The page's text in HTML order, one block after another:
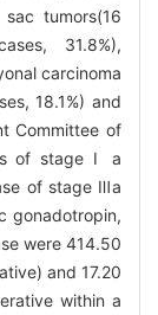
tumors(16
31.8%),
carcinoma
18.1%) and
Committee of
of stage Ⅰ a
of stage Ⅲa
gonadotropin,
were 414.50
and 17.20
within a